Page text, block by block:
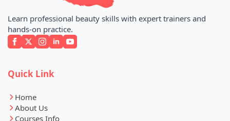
Learn professional beauty skills with expert trainers and
hands-on practice.
Quick Link
Home
About Us
Courses Info